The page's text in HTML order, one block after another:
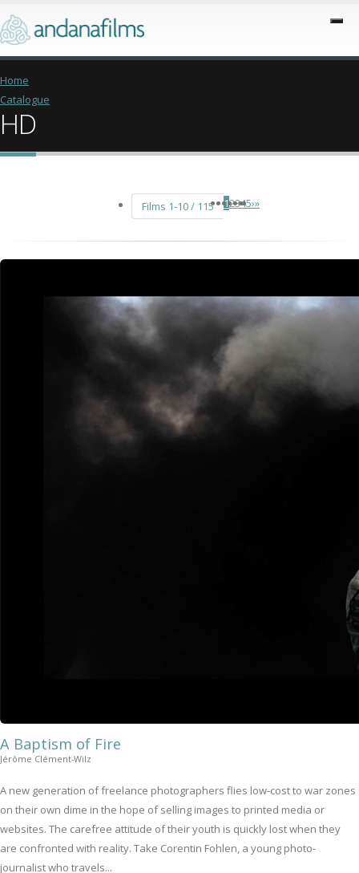
Home
Catalogue
HD
Films 1-10 / 115 12345›»
A Baptism of Fire
Jérôme Clément-Wilz
A new generation of freelance photographers flies low-cost to war zones
on their own dime in the hope of selling images to printed media or
websites. The carefree attitude of their youth is quickly lost when they
are confronted with reality. Take Corentin Fohlen, a young photo-
journalist who travels...